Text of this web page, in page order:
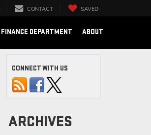
CONTACT SAVED
FINANCE DEPARTMENT ABOUT
CONNECT WITH US
ARCHIVES